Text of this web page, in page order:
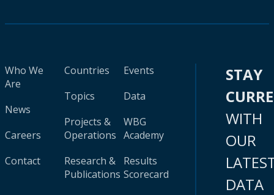
Who We
Are
News
Careers
Contact
Countries
Topics
Projects &
Operations
Research &
Publications
Events
Data
WBG
Academy
Results
Scorecard
STAY
WITH
OUR
DATA